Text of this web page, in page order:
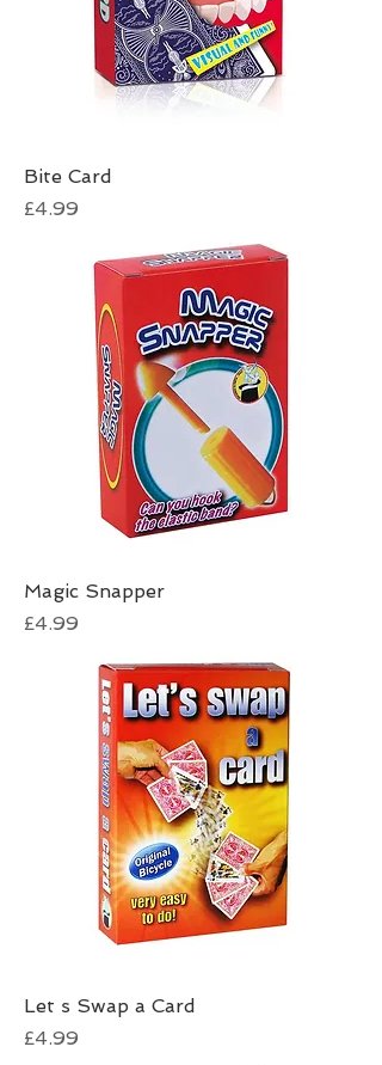
Bite Card
Price
£4.99
Magic Snapper
Price
£4.99
Let s Swap a Card
Price
£4.99